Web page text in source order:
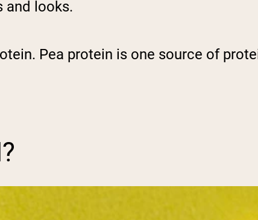
and looks.
Pea protein is one source of